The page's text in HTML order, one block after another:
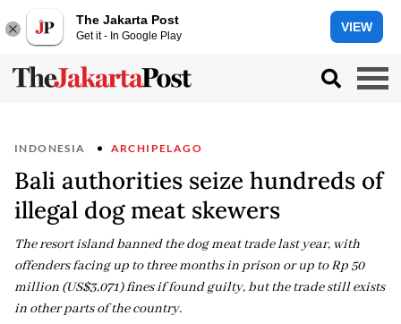
The Jakarta Post
Get it - In Google Play
VIEW
INDONESIA ARCHIPELAGO
Bali authorities seize hundreds of
illegal dog meat skewers
The resort island banned the dog meat trade last year, with
offenders facing up to three months in prison or up to Rp 50
million (US$3,071) fines if found guilty, but the trade still exists
in other parts of the country.